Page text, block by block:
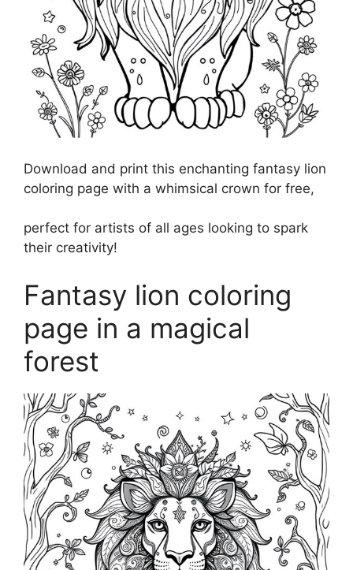
Download and print this enchanting fantasy lion
coloring page with a whimsical crown for free,
perfect for artists of all ages looking to spark
their creativity!
Fantasy lion coloring
page in a magical
forest